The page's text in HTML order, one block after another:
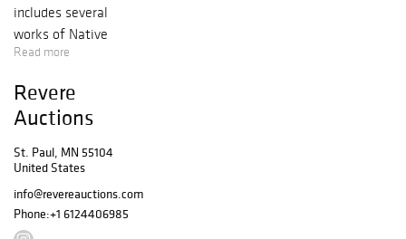
includes several
works of Native
American art, as
art pieces,
including a
and Crafts
metalwork.
Preview Dates:
July 22 - 23 from
Read more
Revere
Auctions
St. Paul, MN 55104
United States
info@revereauctions.com
Phone:+1 6124406985